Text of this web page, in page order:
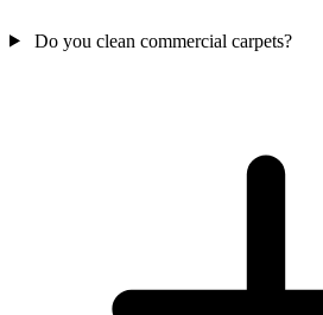
Do you clean commercial carpets?